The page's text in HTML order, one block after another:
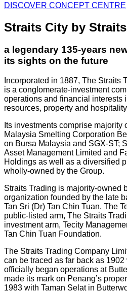
DISCOVER CONCEPT CENTRE
Straits City by
a legendary 135-years
its sights on the future
Incorporated in 1887, The Straits
is a conglomerate-investment
operations and financial interests
resources, property and
Its investments comprise majority
Malaysia Smelting Corporation
on Bursa Malaysia and SGX-ST;
Asset Management Limited and
Holdings as well as a diversified
wholly-owned by the Group.
Straits Trading is majority-owned
organization founded by the late
Tan Sri (Dr) Tan Chin Tuan. The
public-listed arm, The Straits
investment arm, Tecity
Tan Chin Tuan Foundation.
The Straits Trading Company
can be traced as far back as
officially began operations at
made its mark on Penang’s
1983 with Taman Selat in